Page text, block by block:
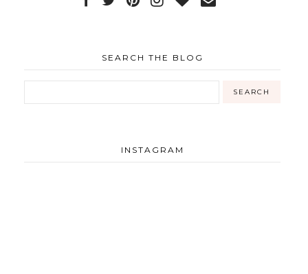
SEARCH THE BLOG
INSTAGRAM